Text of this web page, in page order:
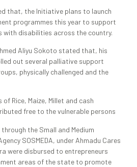
that, the Initiative plans to launch
programmes this year to support
with disabilities across the country.
Aliyu Sokoto stated that, his
out several palliative support
physically challenged and the
Rice, Maize, Millet and cash
free to the vulnerable persons
the Small and Medium
SOSMEDA, under Ahmadu Cares
were disbursed to entrepreneurs
areas of the state to promote